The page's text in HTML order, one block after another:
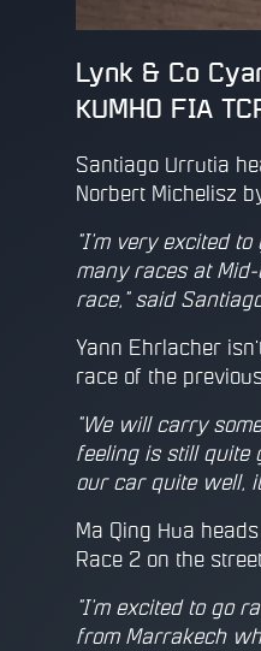
Lynk & Co
KUMHO FIA
Santiago Urrutia
Norbert Michelisz
"I'm very excited
many races at
race," said
Yann Ehrlacher
race of the
"We will carry
feeling is still quite
our car quite well,
Ma Qing Hua
Race 2 on the
"I'm excited to go
from Marrakech